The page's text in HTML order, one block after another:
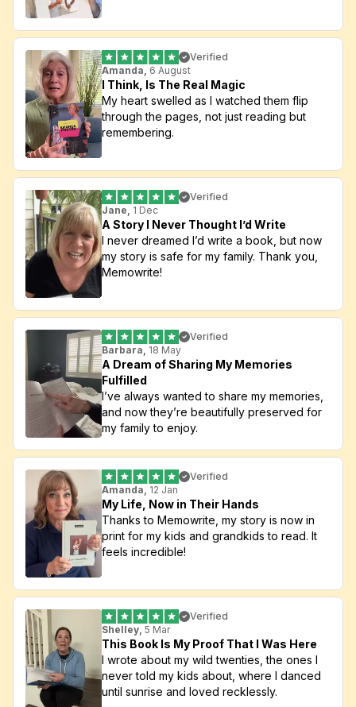
Verified
Amanda, 6 August
I Think, Is The Real Magic
My heart swelled as I watched them flip
through the pages, not just reading but
remembering.
Verified
Jane, 1 Dec
A Story I Never Thought I’d Write
I never dreamed I’d write a book, but now
my story is safe for my family. Thank you,
Memowrite!
Verified
Barbara, 18 May
A Dream of Sharing My Memories
Fulfilled
I’ve always wanted to share my memories,
and now they’re beautifully preserved for
my family to enjoy.
Verified
Amanda, 12 Jan
My Life, Now in Their Hands
Thanks to Memowrite, my story is now in
print for my kids and grandkids to read. It
feels incredible!
Verified
Shelley, 5 Mar
This Book Is My Proof That I Was Here
I wrote about my wild twenties, the ones I
never told my kids about, where I danced
until sunrise and loved recklessly.